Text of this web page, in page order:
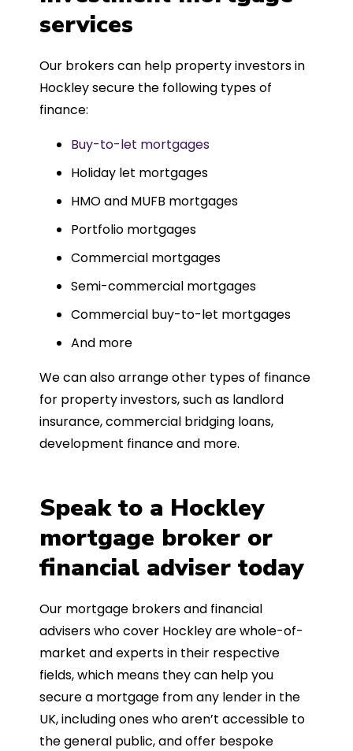
such a dedicated can-do approach.
Could not recommend more highly.
services
Our brokers can help property investors in
Hockley secure the following types of
finance:
Buy-to-let mortgages
Holiday let mortgages
HMO and MUFB mortgages
Portfolio mortgages
Commercial mortgages
Semi-commercial mortgages
Commercial buy-to-let mortgages
And more
We can also arrange other types of finance
for property investors, such as landlord
insurance, commercial bridging loans,
development finance and more.
Speak to a Hockley
mortgage broker or
financial adviser today
Our mortgage brokers and financial
advisers who cover Hockley are whole-of-
market and experts in their respective
fields, which means they can help you
secure a mortgage from any lender in the
UK, including ones who aren’t accessible to
the general public, and offer bespoke